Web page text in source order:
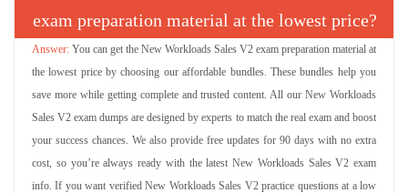
exam preparation material at the lowest price?
You can get the New Workloads Sales V2 exam preparation material at
the lowest price by choosing our affordable bundles. These bundles help you
save more while getting complete and trusted content. All our New Workloads
Sales V2 exam dumps are designed by experts to match the real exam and boost
your success chances. We also provide free updates for 90 days with no extra
cost, so you’re always ready with the latest New Workloads Sales V2 exam
info. If you want verified New Workloads Sales V2 practice questions at a low